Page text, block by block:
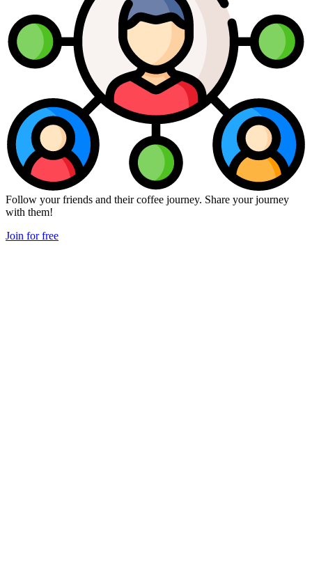
Follow your friends and their coffee journey. Share your journey
with them!
Join for free